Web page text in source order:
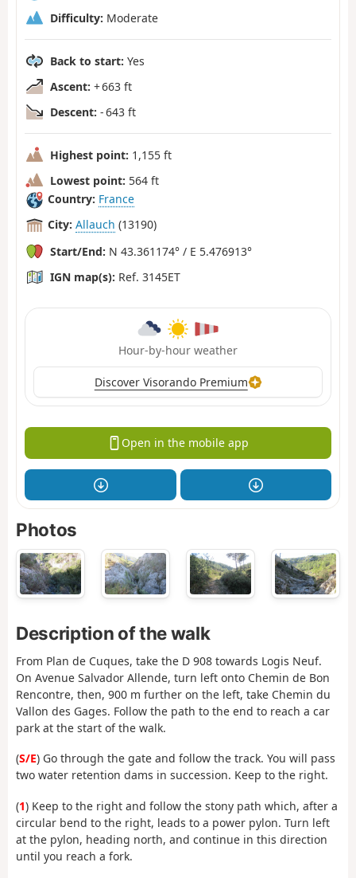
Difficulty: Moderate
Back to start: Yes
Ascent: + 663 ft
Descent: - 643 ft
Highest point: 1,155 ft
Lowest point: 564 ft
Country: France
City: Allauch (13190)
Start/End: N 43.361174° / E 5.476913°
IGN map(s): Ref. 3145ET
Hour-by-hour weather
Discover Visorando Premium
Open in the mobile app
Photos
Description of the walk
From Plan de Cuques, take the D 908 towards Logis Neuf.
On Avenue Salvador Allende, turn left onto Chemin de Bon
Rencontre, then, 900 m further on the left, take Chemin du
Vallon des Gages. Follow the path to the end to reach a car
park at the start of the walk.
(S/E) Go through the gate and follow the track. You will pass
two water retention dams in succession. Keep to the right.
(1) Keep to the right and follow the stony path which, after a
circular bend to the right, leads to a power pylon. Turn left
at the pylon, heading north, and continue in this direction
until you reach a fork.